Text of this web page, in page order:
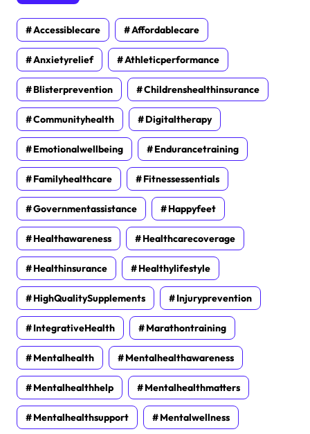
Accessiblecare Affordablecare
Anxietyrelief Athleticperformance
Blisterprevention Childrenshealthinsurance
Communityhealth Digitaltherapy
Emotionalwellbeing Endurancetraining
Familyhealthcare Fitnessessentials
Governmentassistance Happyfeet
Healthawareness Healthcarecoverage
Healthinsurance Healthylifestyle
HighQualitySupplements Injuryprevention
IntegrativeHealth Marathontraining
Mentalhealth Mentalhealthawareness
Mentalhealthhelp Mentalhealthmatters
Mentalhealthsupport Mentalwellness